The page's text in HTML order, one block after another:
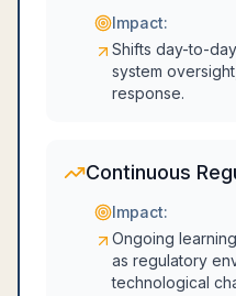
Impact:
Shifts day-to-
system
response.
Continuous
Impact:
Ongoing
as regulatory
technological